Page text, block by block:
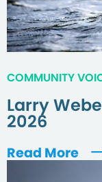
COMMUNITY
Larry
2026
Read More